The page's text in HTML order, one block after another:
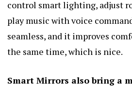
control smart lighting, adjust
play music with voice
seamless, and it improves
the same time, which is nice.
Smart Mirrors also bring a